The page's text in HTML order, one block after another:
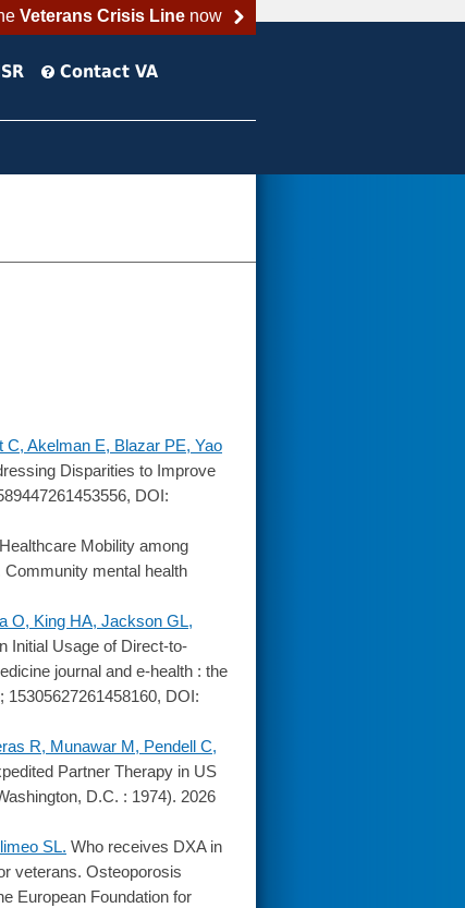
Veterans Crisis Linenow
Contact VA
Akelman E, Blazar PE, Yao
Disparities to Improve
DOI:
Healthcare Mobility among
mental health
O, King HA, Jackson GL,
Initial Usage of Direct-to-
journal and e-health : the
15305627261458160, DOI:
R, Munawar M, Pendell C,
Partner Therapy in US
D.C. : 1974). 2026
SL. Who receives DXA in
veterans. Osteoporosis
European Foundation for